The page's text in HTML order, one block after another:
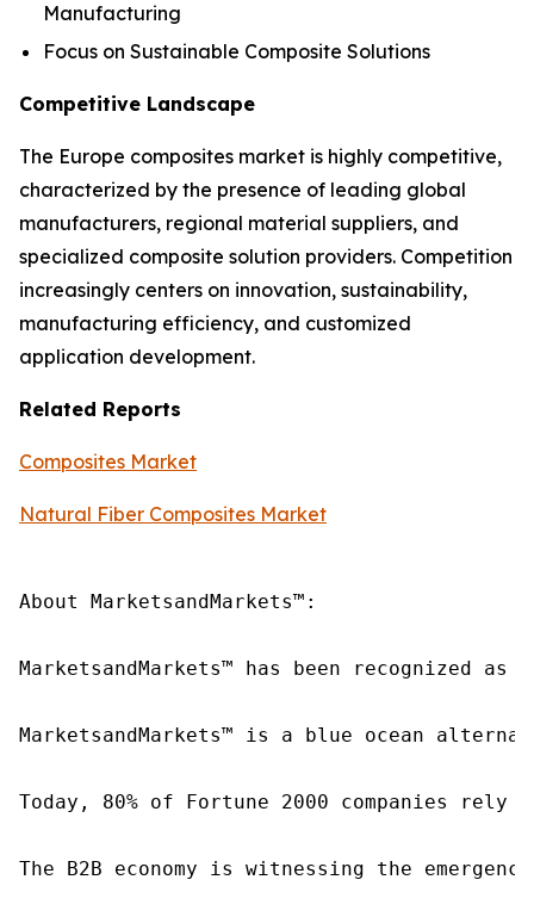
Manufacturing
Focus on Sustainable Composite Solutions
Competitive Landscape
The Europe composites market is highly competitive,
characterized by the presence of leading global
manufacturers, regional material suppliers, and
specialized composite solution providers. Competition
increasingly centers on innovation, sustainability,
manufacturing efficiency, and customized
application development.
Related Reports
Composites Market
Natural Fiber Composites Market
About MarketsandMarkets™:
MarketsandMarkets™ has been recognized
MarketsandMarkets™ is a blue ocean
Today, 80% of Fortune 2000 companies
The B2B economy is witnessing the